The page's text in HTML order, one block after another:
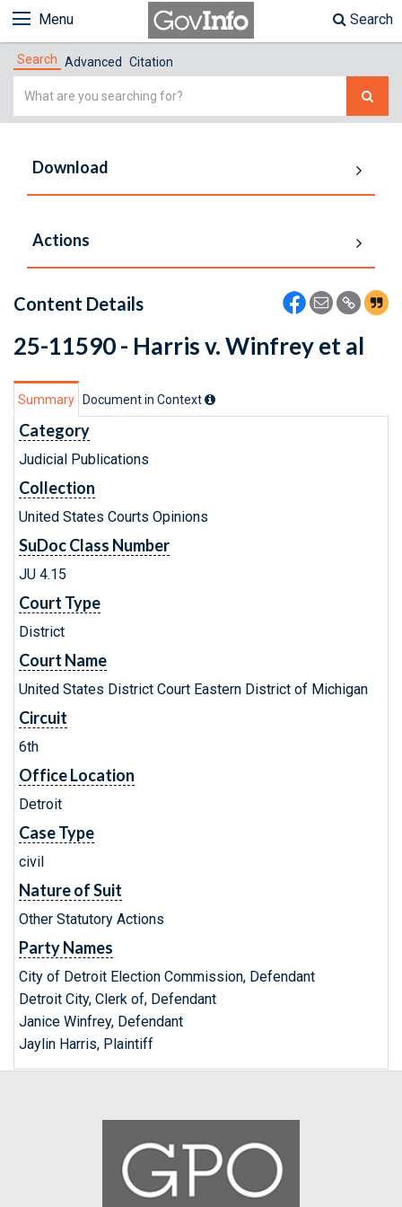
Menu Search
Search Advanced Citation
Simple
Download
Actions
Content Details
25-11590 - Harris v. Winfrey et al
Summary Document in Context
Category
Judicial Publications
Collection
United States Courts Opinions
SuDoc Class Number
JU 4.15
Court Type
District
Court Name
United States District Court Eastern District of Michigan
Circuit
6th
Office Location
Detroit
Case Type
civil
Nature of Suit
Other Statutory Actions
Party Names
City of Detroit Election Commission, Defendant
Detroit City, Clerk of, Defendant
Janice Winfrey, Defendant
Jaylin Harris, Plaintiff